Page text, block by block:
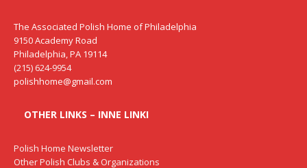
The Associated Polish Home of Philadelphia
9150 Academy Road
Philadelphia, PA 19114
(215) 624-9954
polishhome@gmail.com
OTHER LINKS – INNE LINKI
Polish Home Newsletter
Other Polish Clubs & Organizations